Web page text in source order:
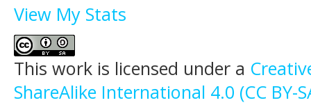
View My Stats
This work is licensed under a
ShareAlike International 4.0 (CC BY-